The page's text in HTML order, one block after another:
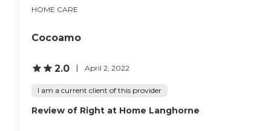
HOME CARE
Cocoamo
2.0 April 2, 2022
I am a current client of this provider
Review of Right at Home Langhorne